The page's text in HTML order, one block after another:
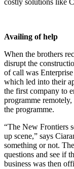
costly solutions like
Availing of help
When the brothers
disrupt the
of call was
which led into their
the first company to
programme
the programme.
“The New Frontiers
up scene,” says
something or not.
questions and see if
business was then